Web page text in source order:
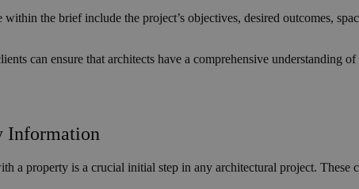
the brief include the project’s objectives, desired outcomes,
can ensure that architects have a comprehensive
Information
a property is a crucial initial step in any architectural project.